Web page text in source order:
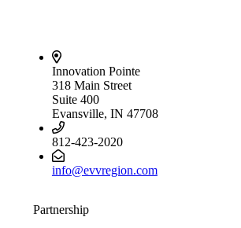
Innovation Pointe
318 Main Street
Suite 400
Evansville, IN 47708
812-423-2020
info@evvregion.com
Partnership